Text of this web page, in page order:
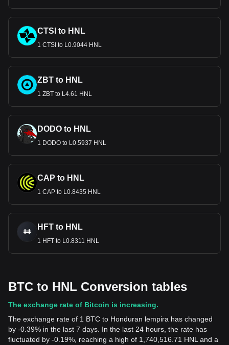
CTSI to HNL
1 CTSI to L0.9044 HNL
ZBT to HNL
1 ZBT to L4.61 HNL
DODO to HNL
1 DODO to L0.5937 HNL
CAP to HNL
1 CAP to L0.8435 HNL
HFT to HNL
1 HFT to L0.8311 HNL
BTC to HNL Conversion tables
The exchange rate of Bitcoin is increasing.
The exchange rate of 1 BTC to Honduran lempira has changed
by -0.39% in the last 7 days. In the last 24 hours, the rate has
fluctuated by -0.19%, reaching a high of 1,740,516.71 HNL and a